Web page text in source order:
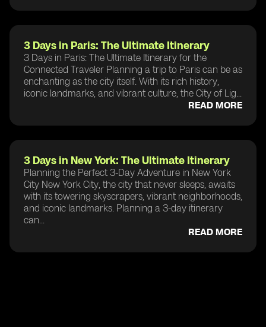
3 Days in Paris: The Ultimate Itinerary
3 Days in Paris: The Ultimate Itinerary for the
Connected Traveler Planning a trip to Paris can be as
enchanting as the city itself. With its rich history,
iconic landmarks, and vibrant culture, the City of Lig...
READ MORE
3 Days in New York: The Ultimate Itinerary
Planning the Perfect 3-Day Adventure in New York
City New York City, the city that never sleeps, awaits
with its towering skyscrapers, vibrant neighborhoods,
and iconic landmarks. Planning a 3-day itinerary
can...
READ MORE